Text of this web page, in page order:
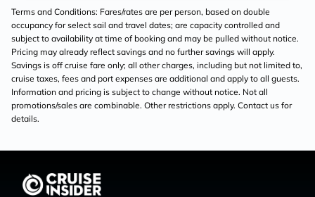
Terms and Conditions: Fares/rates are per person, based on double
occupancy for select sail and travel dates; are capacity controlled and
subject to availability at time of booking and may be pulled without notice.
Pricing may already reflect savings and no further savings will apply.
Savings is off cruise fare only; all other charges, including but not limited to,
cruise taxes, fees and port expenses are additional and apply to all guests.
Information and pricing is subject to change without notice. Not all
promotions/sales are combinable. Other restrictions apply. Contact us for
details.